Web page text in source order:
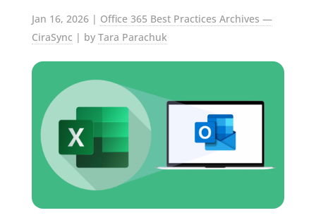
Jan 16, 2026| Office 365 Best Practices Archives —
CiraSync | by Tara Parachuk